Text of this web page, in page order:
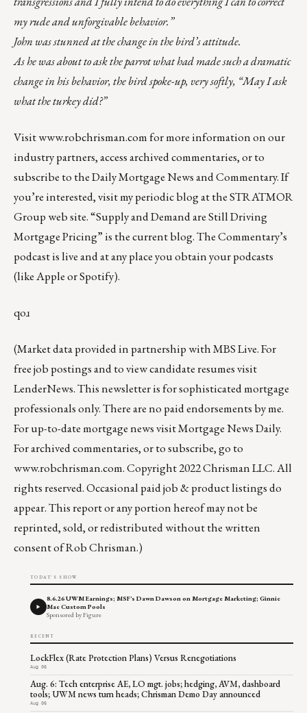
my rude and unforgivable behavior.”
John was stunned at the change in the bird’s attitude.
As he was about to ask the parrot what had made such a dramatic
change in his behavior, the bird spoke-up, very softly, “May I ask
what the turkey did?”
Visitwww.robchrisman.comfor more information on our
industry partners, access archived commentaries, or to
subscribe to theDaily Mortgage News and Commentary. If
you’re interested, visit myperiodic blog at theSTRATMOR
Group web site.“Supply and Demand are Still Driving
Mortgage Pricing” is the current blog. The Commentary’s
podcastis live and at any place you obtain your podcasts
(likeAppleorSpotify).
qoɹ
(Market data provided in partnership withMBS Live. For
free job postings and to view candidate resumes visit
LenderNews. This newsletter is for sophisticated mortgage
professionals only. There are no paid endorsements by me.
For up-to-date mortgage news visitMortgage News Daily.
For archived commentaries, or to subscribe, go to
www.robchrisman.com. Copyright 2022 Chrisman LLC. All
rights reserved. Occasional paid job & product listings do
appear. This report or any portion hereof may not be
reprinted, sold, or redistributed without the written
consent of Rob Chrisman.)
TODAY'S SHOW
8.6.26 UWM Earnings; MSF's Dawn Dawson on Mortgage Marketing; Ginnie
Mae Custom Pools
Sponsored by Figure
RECENT
LockFlex (Rate Protection Plans) Versus Renegotiations
Aug 06
Aug. 6: Tech enterprise AE, LO mgt. jobs; hedging, AVM, dashboard
tools; UWM news turn heads; Chrisman Demo Day announced
Aug 06